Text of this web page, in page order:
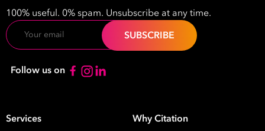
100% useful. 0% spam. Unsubscribe at any time.
Email
Follow us on
Services
Why Citation